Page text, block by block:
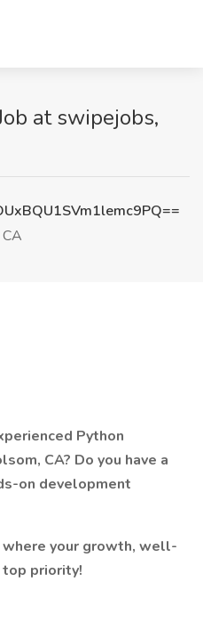
at swipejobs,
Python
CA? Do you have a
on development
your growth, well-
top priority!